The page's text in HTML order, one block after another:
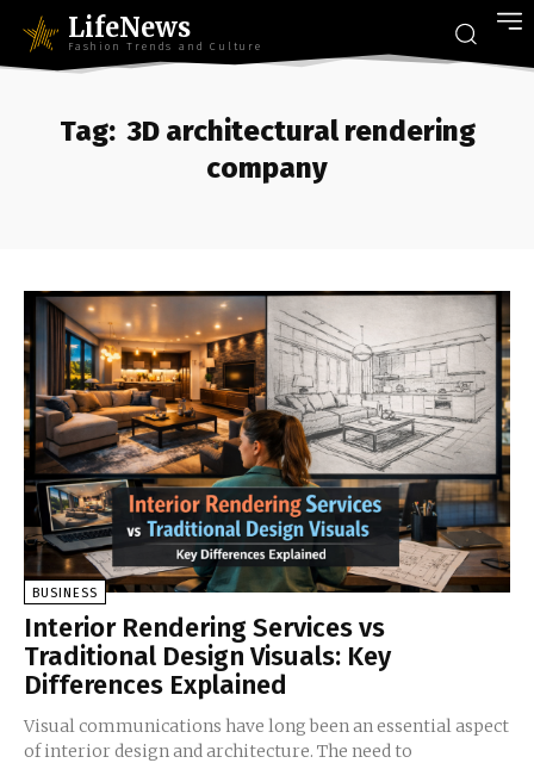
LifeNews
Fashion Trends and Culture
Tag: 3D architectural rendering
company
BUSINESS
Interior Rendering Services vs
Traditional Design Visuals: Key
Differences Explained
Visual communications have long been an essential aspect
of interior design and architecture. The need to